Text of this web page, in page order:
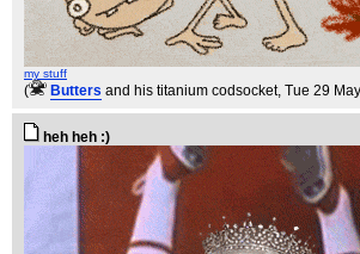
my stuff
( Butters and his titanium codsocket, Tue 29
heh heh :)